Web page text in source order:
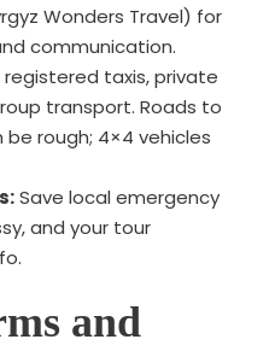
Wonders Travel) for
communication.
registered taxis, private
transport. Roads to
rough; 4×4 vehicles
Save local emergency
and your tour
and